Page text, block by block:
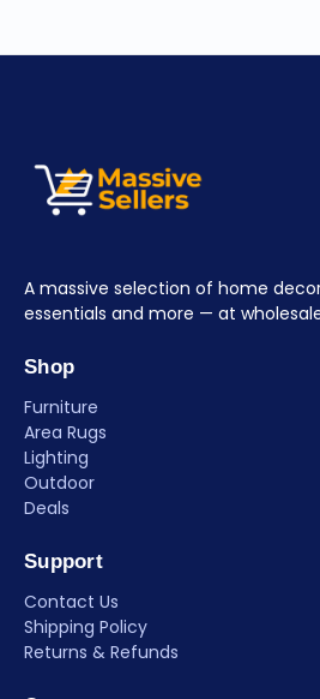
A massive selection of home
essentials and more — at
Shop
Furniture
Area Rugs
Lighting
Outdoor
Deals
Support
Contact Us
Shipping Policy
Returns & Refunds